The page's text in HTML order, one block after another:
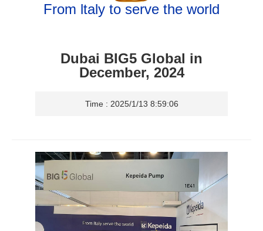
From ltaly to serve the world
Dubai BIG5 Global in
December, 2024
Time : 2025/1/13 8:59:06